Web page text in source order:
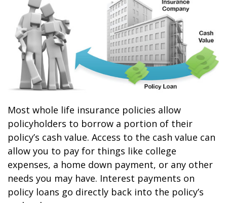
Most whole life insurance policies allow
policyholders to borrow a portion of their
policy’s cash value. Access to the cash value can
allow you to pay for things like college
expenses, a home down payment, or any other
needs you may have. Interest payments on
policy loans go directly back into the policy’s